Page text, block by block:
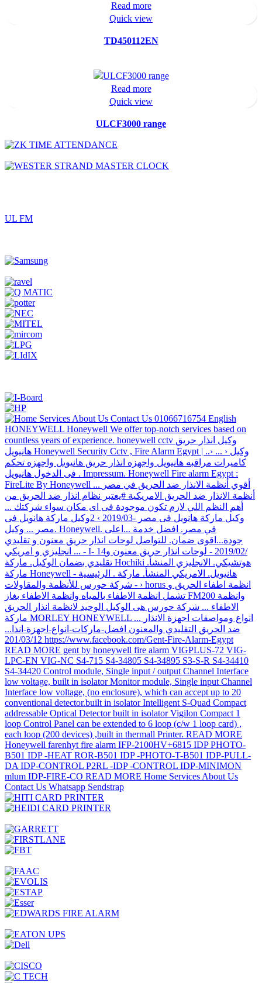
Read more
Quick view
TD450112EN
Read more
Quick view
ULCF3000 range
UL FM